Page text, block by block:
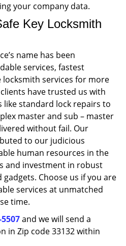
your company data.
Key Locksmith
name has been
services, fastest
services for more
have trusted us with
standard lock repairs to
master and sub – master
without fail. Our
to our judicious
human resources in the
and investment in robust
Choose us if you are
services at unmatched
time.
and we will send a
in Zip code 33132 within